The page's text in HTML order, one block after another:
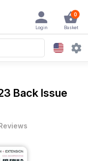
0
Basket
Login
Back Issue